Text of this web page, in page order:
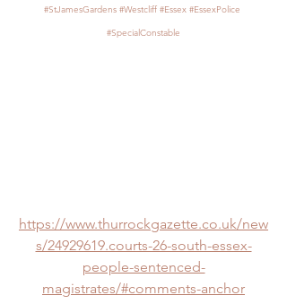
#StJamesGardens #Westcliff #Essex #EssexPolice
#SpecialConstable
https://www.thurrockgazette.co.uk/new
s/24929619.courts-26-south-essex-
people-sentenced-
magistrates/#comments-anchor